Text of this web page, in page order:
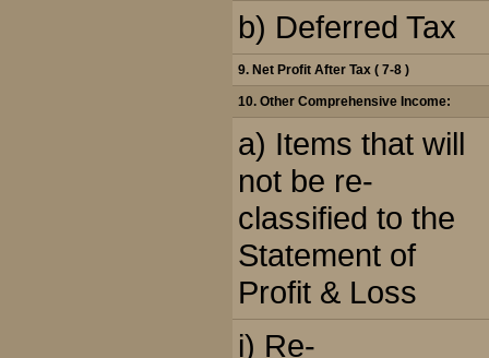
b) Deferred Tax
9. Net Profit After Tax ( 7-8 )
10. Other Comprehensive Income:
a) Items that will
not be re-
classified to the
Statement of
Profit & Loss
i) Re-